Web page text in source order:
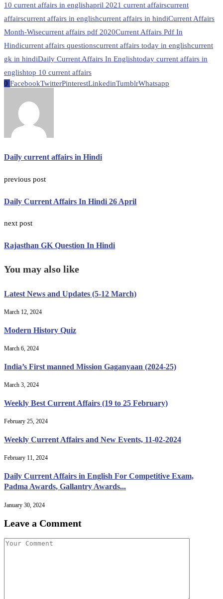
10 current affairs in englishapril 2021 current affairscurrent
affairscurrent affairs in englishcurrent affairs in hindiCurrent Affairs
Month-Wisecurrent affairs pdf 2020Current Affairs Pdf In
Hindicurrent affairs questionscurrent affairs today in englishcurrent
gk in hindiDaily Current Affairs In Englishtoday current affairs in
englishtop 10 current affairs
0 FacebookTwitterPinterestLinkedinTumblrWhatsapp
Daily current affairs in Hindi
previous post
Daily Current Affairs In Hindi 26 April
next post
Rajasthan GK Question In Hindi
You may also like
Latest News and Updates (5-12 March)
March 12, 2024
Modern History Quiz
March 6, 2024
India’s First manned Mission Gaganyaan (2024-25)
March 3, 2024
Weekly Best Current Affairs (19 to 25 February)
February 25, 2024
Weekly Current Affairs and New Events, 11-02-2024
February 11, 2024
Daily Current Affairs in English For Competitive Exam,
Padma Awards, Gallantry Awards...
January 30, 2024
Leave a Comment